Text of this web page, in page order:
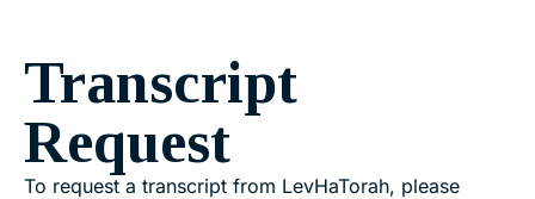
Transcript
Request
To request a transcript from LevHaTorah, please